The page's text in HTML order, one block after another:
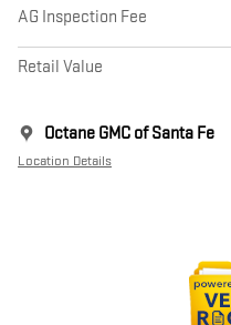
AG Inspection Fee
Retail Value
Octane GMC of Santa Fe
Location Details